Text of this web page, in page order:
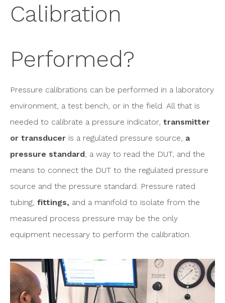
Calibration
Performed?
Pressure calibrations can be performed in a laboratory
environment, a test bench, or in the field. All that is
needed to calibrate a pressure indicator, transmitter
or transducer is a regulated pressure source, a
pressure standard, a way to read the DUT, and the
means to connect the DUT to the regulated pressure
source and the pressure standard. Pressure rated
tubing, fittings, and a manifold to isolate from the
measured process pressure may be the only
equipment necessary to perform the calibration.